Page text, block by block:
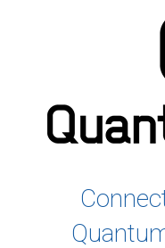
Conferences &